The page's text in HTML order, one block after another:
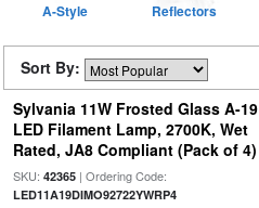
A-Style Reflectors
Sort By:
Sylvania 11W Frosted Glass A-19
LED Filament Lamp, 2700K, Wet
Rated, JA8 Compliant (Pack of 4)
SKU: 42365| Ordering Code:
LED11A19DIMO92722YWRP4